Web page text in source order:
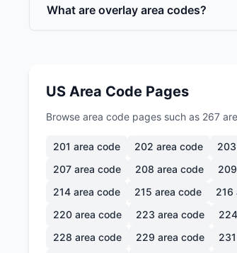
What are overlay area codes?
US Area Code Pages
Browse area code pages such as 267
201 area code 202 area code 203
207 area code 208 area code 209
214 area code 215 area code 216
220 area code 223 area code 224
228 area code 229 area code 231